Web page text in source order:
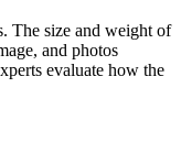
The size and weight of
and photos
evaluate how the